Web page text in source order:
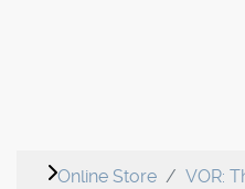
Online Store VOR: